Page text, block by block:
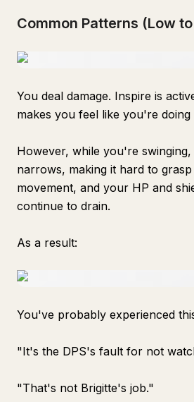
Common Patterns (Low
You deal damage. Inspire is
makes you feel like you're
However, while you're
narrows, making it hard to
movement, and your HP and
continue to drain.
As a result:
You've probably experienced
"It's the DPS's fault for not
"That's not Brigitte's job."